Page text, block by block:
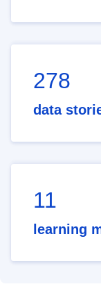
278
data
11
learning